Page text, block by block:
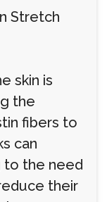
Stretch
skin is
the
fibers to
can
to the need
their